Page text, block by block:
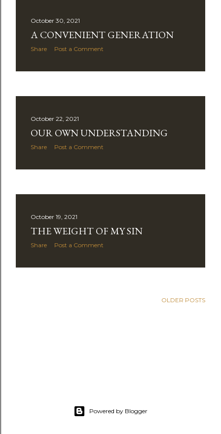
October 30, 2021
A CONVENIENT GENERATION
Share Post a Comment
October 22, 2021
OUR OWN UNDERSTANDING
Share Post a Comment
October 19, 2021
THE WEIGHT OF MY SIN
Share Post a Comment
OLDER POSTS
Powered by Blogger